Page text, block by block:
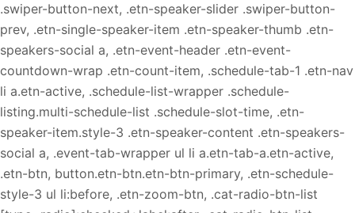
.swiper-button-next, .etn-speaker-slider .swiper-button-
prev, .etn-single-speaker-item .etn-speaker-thumb .etn-
speakers-social a, .etn-event-header .etn-event-
countdown-wrap .etn-count-item, .schedule-tab-1 .etn-nav
li a.etn-active, .schedule-list-wrapper .schedule-
listing.multi-schedule-list .schedule-slot-time, .etn-
speaker-item.style-3 .etn-speaker-content .etn-speakers-
social a, .event-tab-wrapper ul li a.etn-tab-a.etn-active,
.etn-btn, button.etn-btn.etn-btn-primary, .etn-schedule-
style-3 ul li:before, .etn-zoom-btn, .cat-radio-btn-list